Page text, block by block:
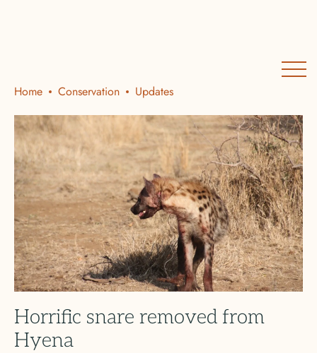
Home Conservation Updates
Horrific snare removed from
Hyena